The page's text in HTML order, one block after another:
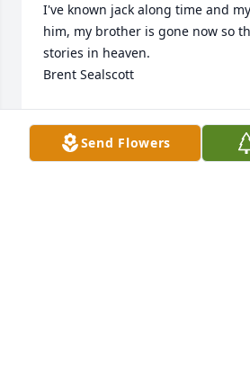
I've known jack along time and
him, my brother is gone now so
stories in heaven.
Brent Sealscott
Jun 08, 2026
Send Flowers